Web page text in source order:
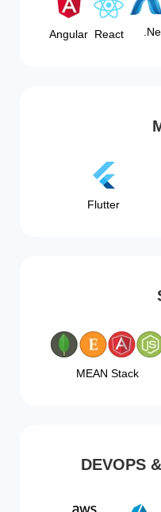
Angular React
Flutter
MEAN Stack
DEVOPS